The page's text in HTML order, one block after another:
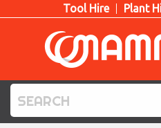
Tool Hire Plant